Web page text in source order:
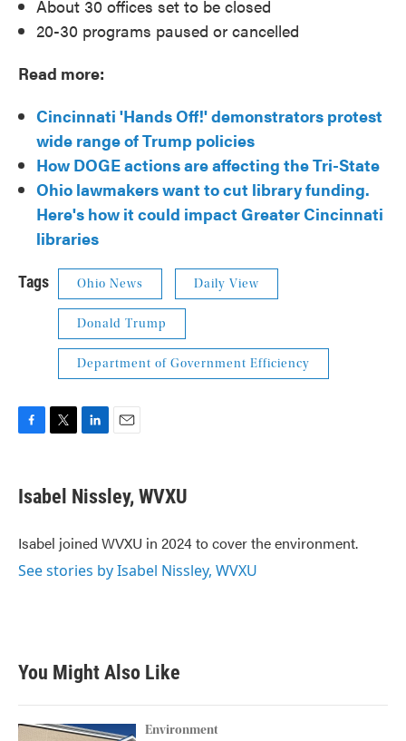
About 30 offices set to be closed
20-30 programs paused or cancelled
Read more:
Cincinnati 'Hands Off!' demonstrators protest
wide range of Trump policies
How DOGE actions are affecting the Tri-State
Ohio lawmakers want to cut library funding.
Here's how it could impact Greater Cincinnati
libraries
Tags Ohio News Daily View
Donald Trump
Department of Government Efficiency
e
b
o
k
t
t
r
k
e
I
n
i
l
Isabel Nissley, WVXU
Isabel joined WVXU in 2024 to cover the environment.
See stories by Isabel Nissley, WVXU
You Might Also Like
Environment